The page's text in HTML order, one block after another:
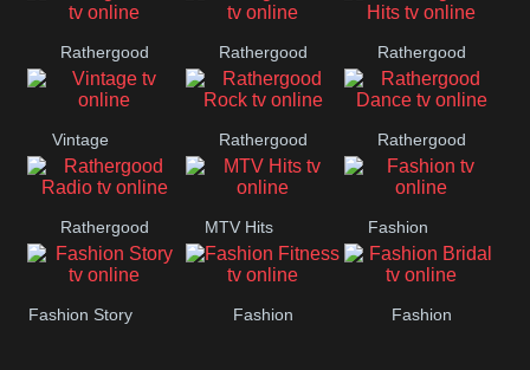
Rathergood
00s
Rathergood
80s
Rathergood
Hits
Vintage Rathergood
Rock
Rathergood
Dance
Rathergood
Radio
MTV Hits Fashion
Fashion Story Fashion Fashion